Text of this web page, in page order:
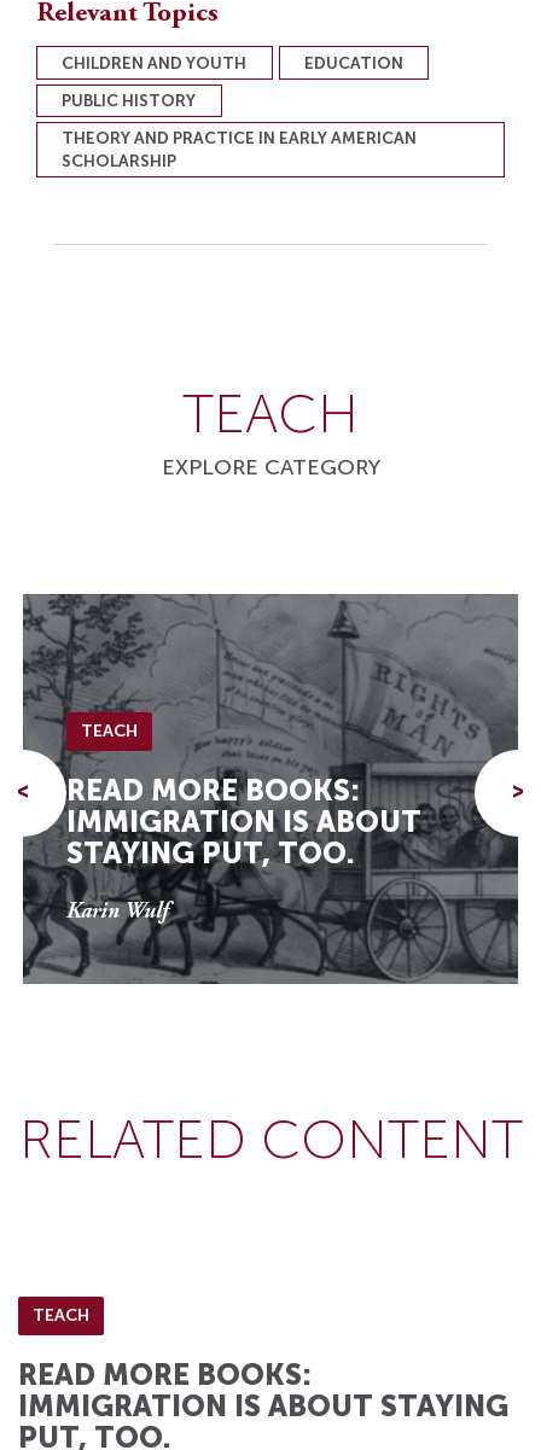
Relevant Topics
CHILDREN AND YOUTH
EDUCATION
PUBLIC HISTORY
THEORY AND PRACTICE IN EARLY AMERICAN
SCHOLARSHIP
TEACH
EXPLORE CATEGORY
<
TEACH
READ MORE BOOKS:
IMMIGRATION IS ABOUT
STAYING PUT, TOO.
Karin Wulf
>
RELATED CONTENT
TEACH
READ MORE BOOKS:
IMMIGRATION IS ABOUT STAYING
PUT, TOO.